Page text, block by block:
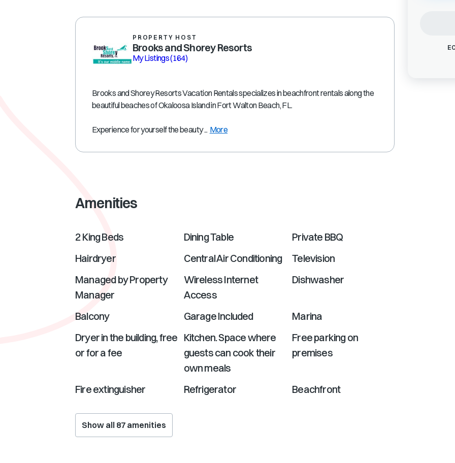
PROPERTY HOST
Brooks and Shorey Resorts
My Listings(164)
Brooks and Shorey Resorts Vacation Rentals specializes in beachfront rentals along the
beautiful beaches of Okaloosa Island in Fort Walton Beach, FL.
Experience for yourself the beauty ... More
Amenities
2 King Beds Dining Table
Private BBQ
Hairdryer
Central Air Conditioning
Television
Managed by Property
Manager
Wireless Internet
Access
Dishwasher
Balcony Garage Included
Marina
Dryer in the building, free
or for a fee
Kitchen. Space where
guests can cook their
own meals
Free parking on
premises
Fire extinguisher Refrigerator Beachfront
Show all 87 amenities